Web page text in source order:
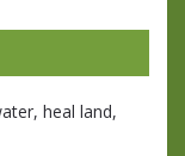
heal land,